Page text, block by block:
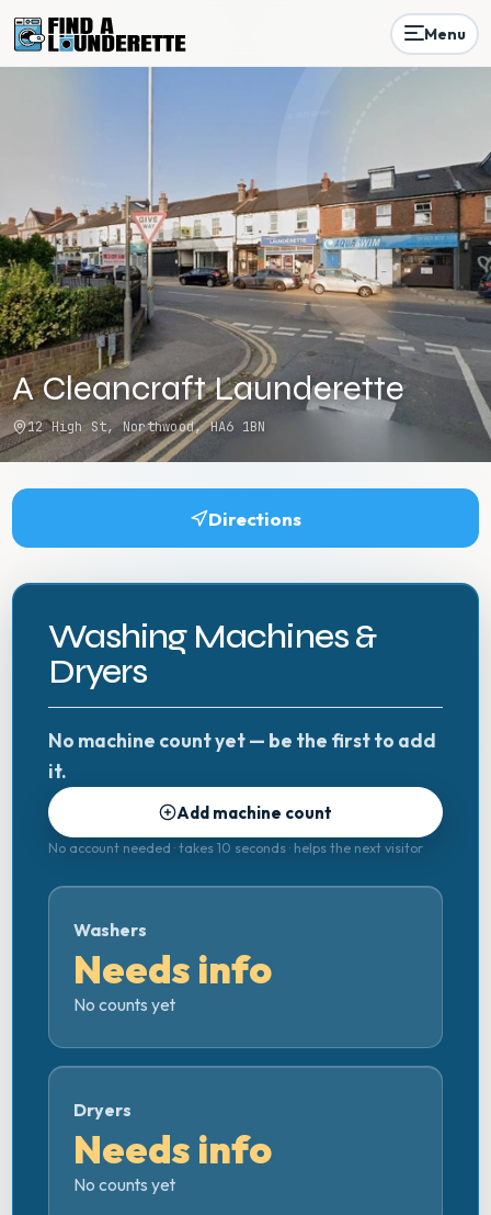
Menu
A Cleancraft Launderette
12 High St, Northwood, HA6 1BN
Directions
Washing Machines &
Dryers
No machine count yet — be the first to add
it.
Add machine count
No account needed · takes 10 seconds · helps the next visitor
Washers
Needs info
No counts yet
Dryers
Needs info
No counts yet